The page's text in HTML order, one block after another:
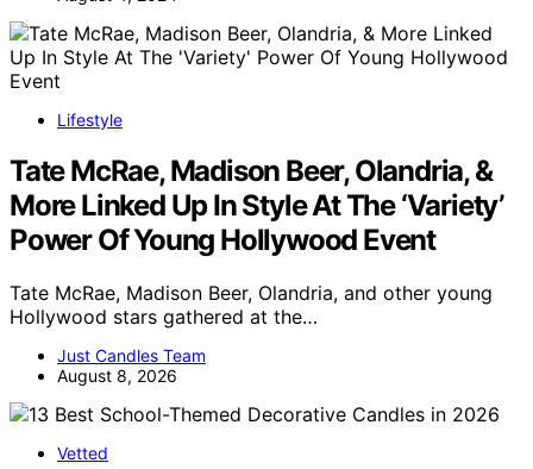
Lifestyle
Tate McRae, Madison Beer, Olandria, &
More Linked Up In Style At The ‘Variety’
Power Of Young Hollywood Event
Tate McRae, Madison Beer, Olandria, and other young
Hollywood stars gathered at the…
Just Candles Team
August 8, 2026
Vetted